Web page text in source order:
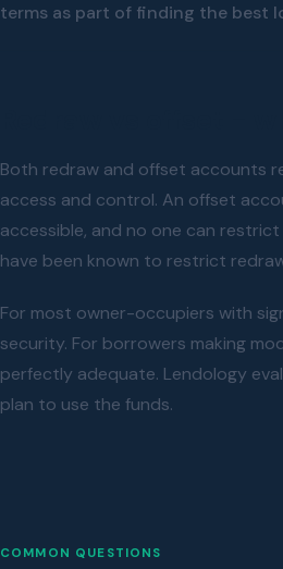
terms as part of finding the best
Both redraw and offset accounts
access and control. An offset
accessible, and no one can
have been known to restrict
For most owner-occupiers with
security. For borrowers making
perfectly adequate. Lendology
plan to use the funds.
COMMON QUESTIONS